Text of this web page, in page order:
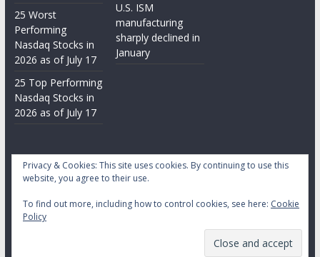
25 Worst
Performing
Nasdaq Stocks in
2026 as of July 17
25 Top Performing
Nasdaq Stocks in
2026 as of July 17
U.S. ISM
manufacturing
sharply declined in
January
Copyright © 2026Daily Stock Markets. All rights reserved.
Theme:
Privacy & Cookies: This site uses cookies. By continuing to use this
website, you agree to their use.
To find out more, including how to control cookies, see here: Cookie
Policy